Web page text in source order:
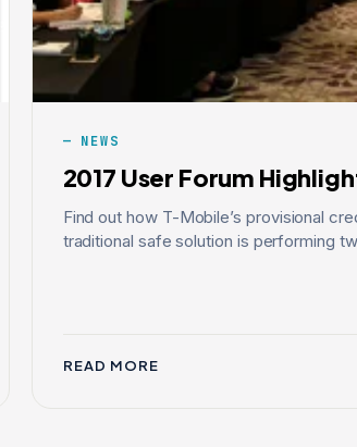
NEWS
2017 User Forum
Find out how T-Mobile’s provisional
traditional safe solution is performing
READ MORE